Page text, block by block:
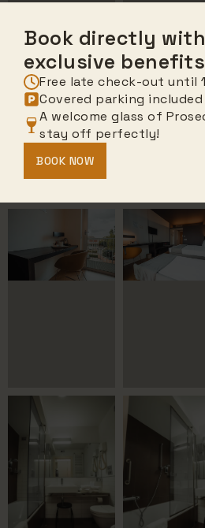
Book directly
exclusive
Free late check-out until
Covered parking included
A welcome glass of
stay off perfectly!
BOOK NOW